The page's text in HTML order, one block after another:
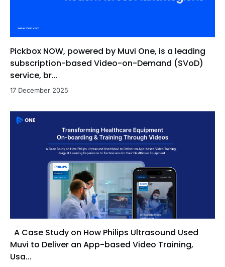
Pickbox NOW, powered by Muvi One, is a leading
subscription-based Video-on-Demand (SVoD)
service, br...
17 December 2025
A Case Study on How Philips Ultrasound Used
Muvi to Deliver an App-based Video Training,
Usa...